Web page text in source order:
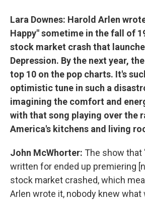
Lara Downes: Harold Arlen
Happy" sometime in the fall of
stock market crash that
Depression. By the next year,
top 10 on the pop charts. It's
optimistic tune in such a
imagining the comfort and
with that song playing over the
America's kitchens and living
John McWhorter: The show that
written for ended up premiering
stock market crashed, which
Arlen wrote it, nobody knew what